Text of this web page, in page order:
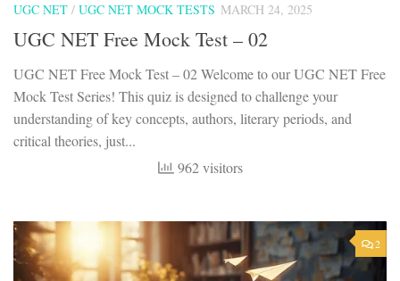
UGC NET / UGC NET MOCK TESTS MARCH 24, 2025
UGC NET Free Mock Test – 02
UGC NET Free Mock Test – 02 Welcome to our UGC NET Free
Mock Test Series! This quiz is designed to challenge your
understanding of key concepts, authors, literary periods, and
critical theories, just...
962 visitors
2